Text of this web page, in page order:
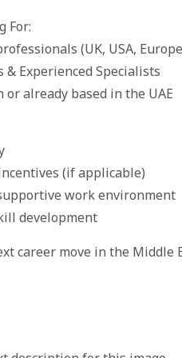
For:
(UK, USA,
Experienced Specialists
or already based in the UAE
(if applicable)
work environment
development
career move in the Middle